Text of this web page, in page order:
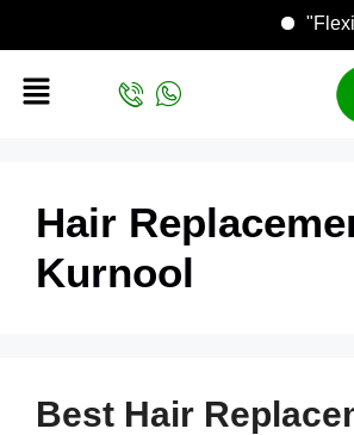
Hair
Kurnool
Best Hair